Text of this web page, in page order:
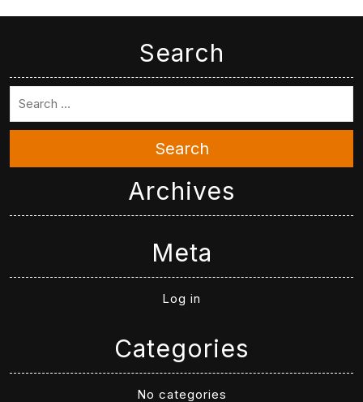
Search
Search
Archives
Meta
Log in
Categories
No categories